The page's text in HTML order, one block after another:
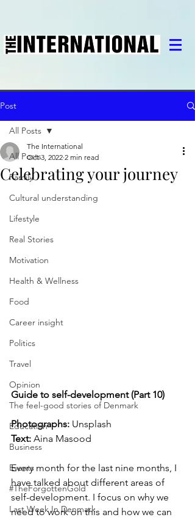
Post
All Posts
Family
Cultural understanding
Lifestyle
Real Stories
Motivation
Health & Wellness
Food
Career insight
Politics
Travel
Opinion
The feel-good stories of Denmark
Education
Business
Events
#TheForgottenGold
Last Week In Denmark
All Posts
Celebrating your journey
The International
Oct 3, 2022 2 min read
Guide to self-development (Part 10)
Photographs: Unsplash
Text: Aina Masood
Every month for the last nine months, I
have talked about different areas of
self-development. I focus on why we
need to work on this and how we can